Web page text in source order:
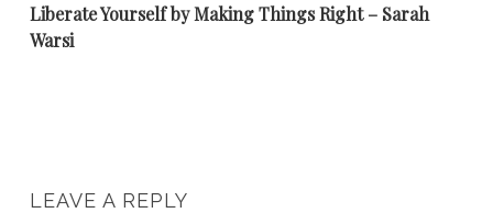
Liberate Yourself by Making Things Right – Sarah
Warsi
LEAVE A REPLY